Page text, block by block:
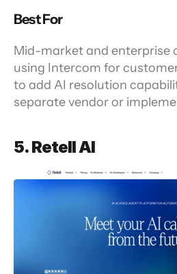
Best For
Mid-market and enterprise
using Intercom for
to add AI resolution
separate vendor or
5. Retell AI